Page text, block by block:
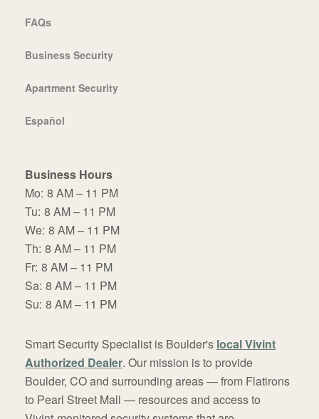
FAQs
Business Security
Apartment Security
Español
Business Hours
Mo: 8 AM – 11 PM
Tu: 8 AM – 11 PM
We: 8 AM – 11 PM
Th: 8 AM – 11 PM
Fr: 8 AM – 11 PM
Sa: 8 AM – 11 PM
Su: 8 AM – 11 PM
Smart Security Specialist is Boulder's local Vivint
Authorized Dealer. Our mission is to provide
Boulder, CO and surrounding areas — from Flatirons
to Pearl Street Mall — resources and access to